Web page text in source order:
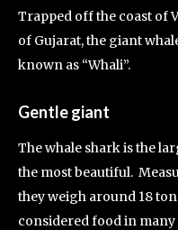
Trapped off the coast of
of Gujarat, the giant
known as “Whali”.
Gentle giant
The whale shark is the
the most beautiful.
they weigh around 18
considered food in